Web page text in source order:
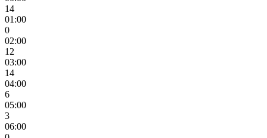
14
01:00
0
02:00
12
03:00
14
04:00
6
05:00
3
06:00